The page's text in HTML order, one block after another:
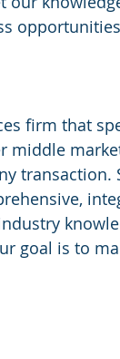
middle
transaction.
goal is to